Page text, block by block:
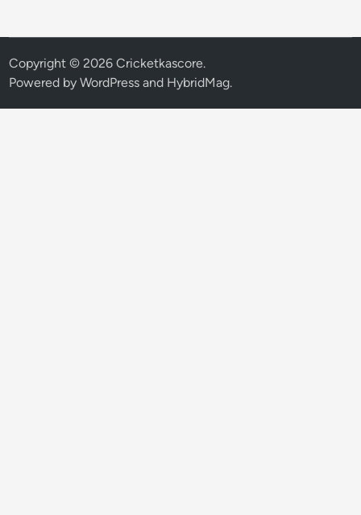
Copyright © 2026Cricketkascore.
Powered byWordPress and HybridMag.